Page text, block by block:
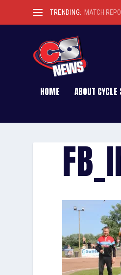
TRENDING: MATCH
HOME ABOUT CYCLE